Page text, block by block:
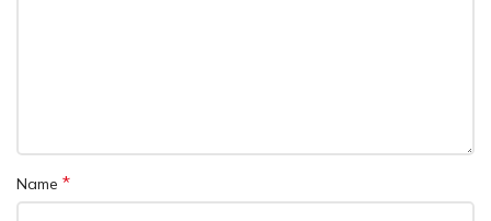
Name *